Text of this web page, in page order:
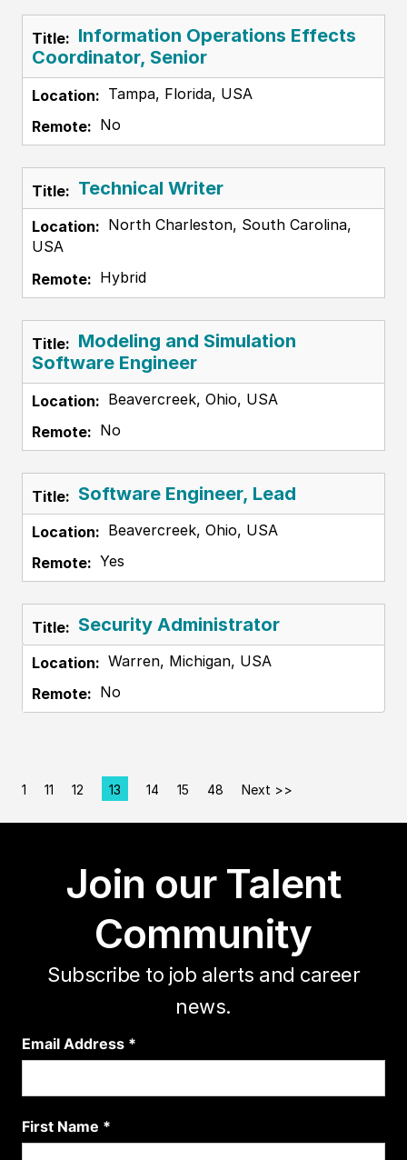
Information Operations Effects
Coordinator, Senior
Tampa, Florida, USA
No
Technical Writer
North Charleston, South Carolina,
USA
Hybrid
Modeling and Simulation
Software Engineer
Beavercreek, Ohio, USA
No
Software Engineer, Lead
Beavercreek, Ohio, USA
Yes
Security Administrator
Warren, Michigan, USA
No
1 11 12 Page
13 14 15 48 Next >>
Join our Talent
Community
Subscribe to job alerts and career
news.